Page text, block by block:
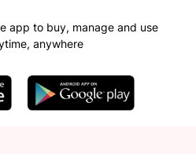
app to buy, manage and use
anywhere